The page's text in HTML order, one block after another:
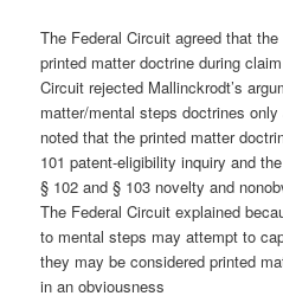
The Federal Circuit agreed that
printed matter doctrine during
Circuit rejected Mallinckrodt’s
matter/mental steps doctrines
noted that the printed matter
101 patent-eligibility inquiry and the
§ 102 and § 103 novelty and
The Federal Circuit explained
to mental steps may attempt to
they may be considered printed
in an obviousness